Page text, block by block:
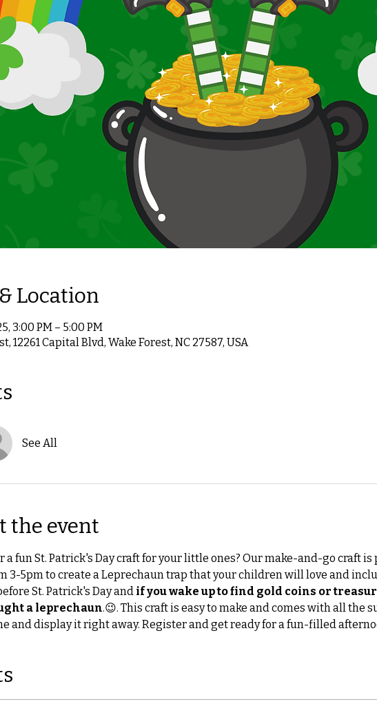
Location
3:00 PM – 5:00 PM
12261 Capital Blvd, Wake Forest, NC 27587, USA
See All
the event
a fun St. Patrick's Day craft for your little ones? Our make-and-go craft is
3-5pm to create a Leprechaun trap that your children will love and
St. Patrick's Day and if you wake up to find gold coins or
a leprechaun.😉. This craft is easy to make and comes with all the
and display it right away. Register and get ready for a fun-filled